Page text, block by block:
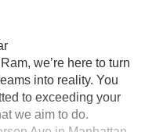
we’re here to turn
into reality. You
to exceeding your
we aim to do.